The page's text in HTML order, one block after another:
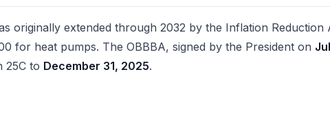
originally extended through 2032 by the Inflation Reduction
for heat pumps. The OBBBA, signed by the President on
25C to December 31, 2025.